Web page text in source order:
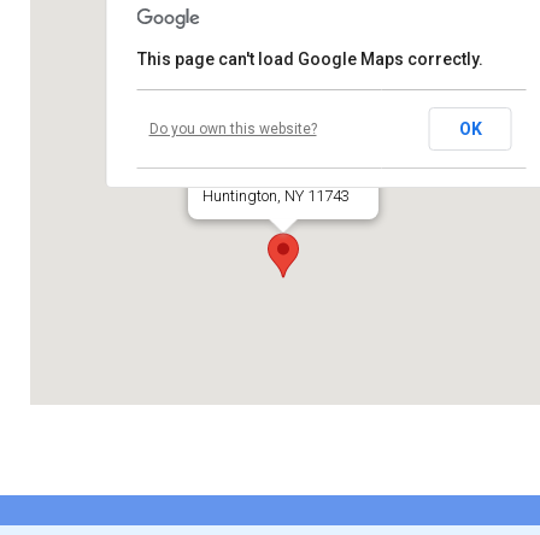
660 Park Avenue
Huntington, NY 11743
This page can't load Google Maps correctly.
Do you own this website? OK